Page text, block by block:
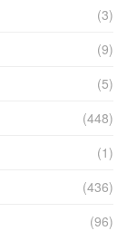
(3)
(9)
(5)
(448)
(1)
(436)
(96)